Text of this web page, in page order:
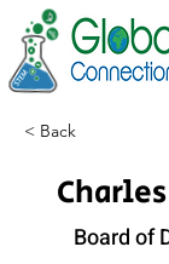
< Back
Board of